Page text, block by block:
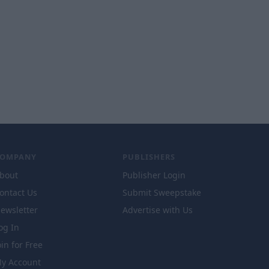
Us
In
for Free
Account
PUBLISHERS
Publisher Login
Submit Sweepstake
Advertise with Us